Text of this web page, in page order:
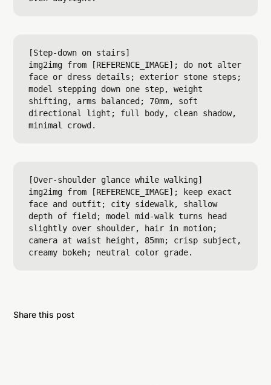
[Step-down on stairs]
img2img from [REFERENCE_IMAGE]; do not alter
face or dress details; exterior stone steps;
model stepping down one step, weight
shifting, arms balanced; 70mm, soft
directional light; full body, clean shadow,
[Over-shoulder glance while walking]
img2img from [REFERENCE_IMAGE]; keep exact
face and outfit; city sidewalk, shallow
depth of field; model mid-walk turns head
slightly over shoulder, hair in motion;
camera at waist height, 85mm; crisp subject,
Share this post